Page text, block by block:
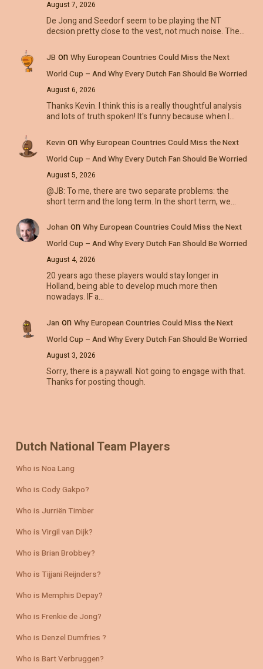
August 7, 2026
De Jong and Seedorf seem to be playing the NT
decsion pretty close to the vest, not much noise. The…
JB on Why European Countries Could Miss the Next
World Cup – And Why Every Dutch Fan Should Be Worried
August 6, 2026
Thanks Kevin. I think this is a really thoughtful analysis
and lots of truth spoken! It's funny because when I…
Kevin on Why European Countries Could Miss the Next
World Cup – And Why Every Dutch Fan Should Be Worried
August 5, 2026
@JB: To me, there are two separate problems: the
short term and the long term. In the short term, we…
Johan on Why European Countries Could Miss the Next
World Cup – And Why Every Dutch Fan Should Be Worried
August 4, 2026
20 years ago these players would stay longer in
Holland, being able to develop much more then
nowadays. IF a…
Jan on Why European Countries Could Miss the Next
World Cup – And Why Every Dutch Fan Should Be Worried
August 3, 2026
Sorry, there is a paywall. Not going to engage with that.
Thanks for posting though.
Dutch National Team Players
Who is Noa Lang
Who is Cody Gakpo?
Who is Jurriën Timber
Who is Virgil van Dijk?
Who is Brian Brobbey?
Who is Tijjani Reijnders?
Who is Memphis Depay?
Who is Frenkie de Jong?
Who is Denzel Dumfries ?
Who is Bart Verbruggen?